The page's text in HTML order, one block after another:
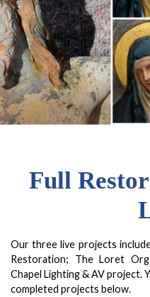
Full
Our three live projects
Restoration; The Loret
Chapel Lighting & AV project.
completed projects below.